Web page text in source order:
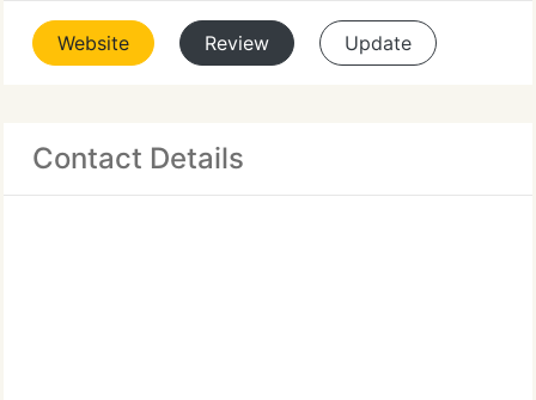
Website Review Update
Contact Details